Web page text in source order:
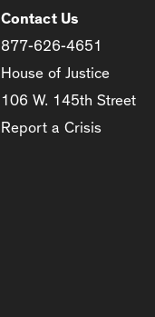
Contact Us
877-626-4651
House of Justice
106 W. 145th Street
Report a Crisis